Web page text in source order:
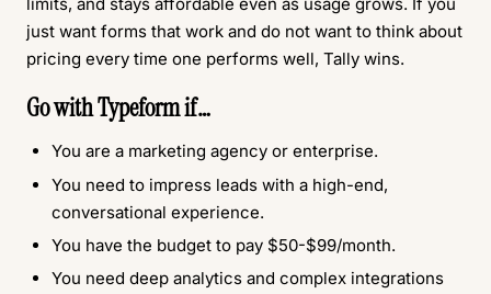
just want forms that work and do not want to think about
pricing every time one performs well, Tally wins.
Go withTypeformif…
You are a marketing agency or enterprise.
You need to impress leads with a high-end,
conversational experience.
You have the budget to pay $50-$99/month.
You need deep analytics and complex integrations